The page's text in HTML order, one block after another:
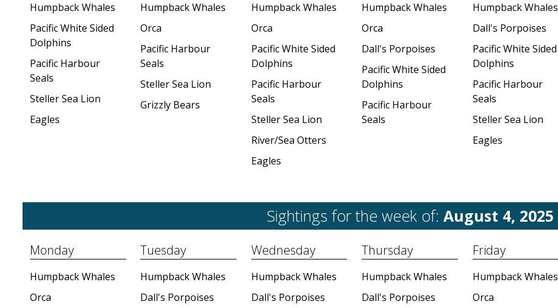
Humpback Whales
Pacific White Sided
Dolphins
Pacific Harbour
Seals
Steller Sea Lion
Eagles
Humpback Whales
Orca
Pacific Harbour
Seals
Steller Sea Lion
Grizzly Bears
Humpback Whales
Orca
Pacific White Sided
Dolphins
Pacific Harbour
Seals
Steller Sea Lion
River/Sea Otters
Eagles
Humpback Whales
Orca
Dall's Porpoises
Pacific White Sided
Dolphins
Pacific Harbour
Seals
Humpback Whales
Dall's Porpoises
Pacific White Sided
Dolphins
Pacific Harbour
Seals
Steller Sea Lion
Eagles
Sightings for the week of: August 4, 2025
Monday
Humpback Whales
Orca
Tuesday
Humpback Whales
Dall's Porpoises
Wednesday
Humpback Whales
Dall's Porpoises
Thursday
Humpback Whales
Dall's Porpoises
Friday
Humpback Whales
Orca